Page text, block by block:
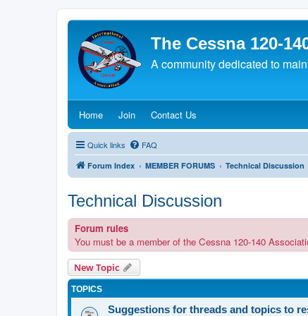
The Cessna 120-
A community dedicated to
Home(Opens a new tab)
Join(Opens a new tab)
Contact Us
Quick links FAQ
Forum Index MEMBER FORUMS Technical Discussion
Technical Discussion
Forum rules
You must be a member of the Cessna 120-140
New Topic
TOPICS
Suggestions for threads and topics to